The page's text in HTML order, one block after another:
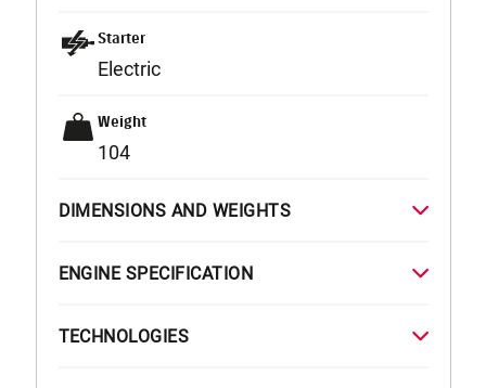
Starter
Electric
Weight
104
DIMENSIONS AND WEIGHTS
ENGINE SPECIFICATION
TECHNOLOGIES